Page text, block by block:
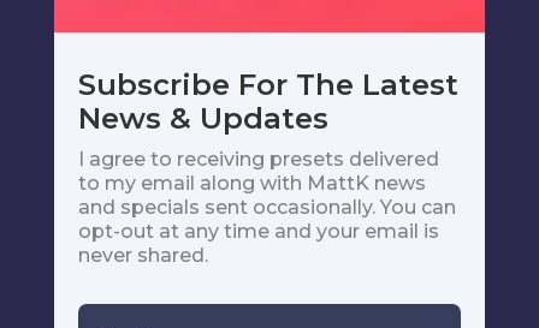
Subscribe For The Latest
News & Updates
I agree to receiving presets delivered
to my email along with MattK news
and specials sent occasionally. You can
opt-out at any time and your email is
never shared.